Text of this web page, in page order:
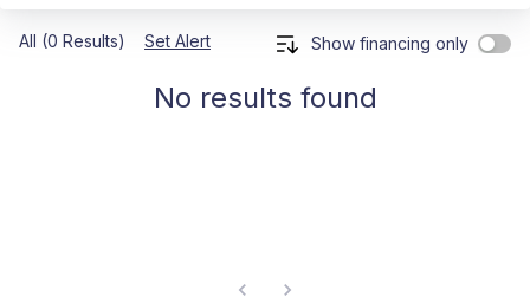
All (0 Results) Set Alert Show financing only
No results found